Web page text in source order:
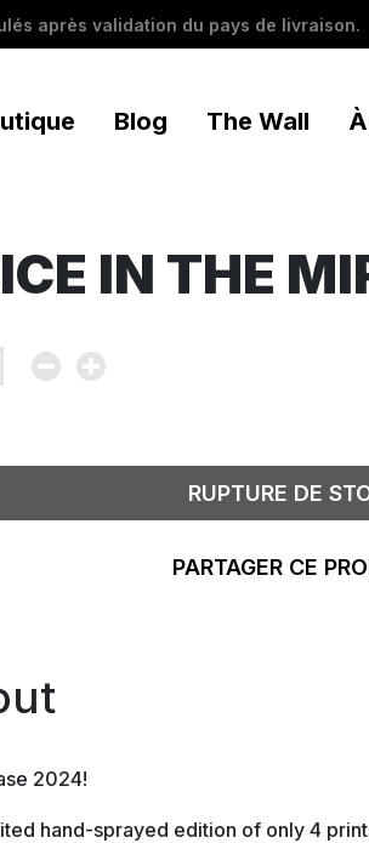
après validation du pays de livraison.
Blog The Wall
IN THE
RUPTURE DE
PARTAGER CE
2024!
hand-sprayed edition of only 4